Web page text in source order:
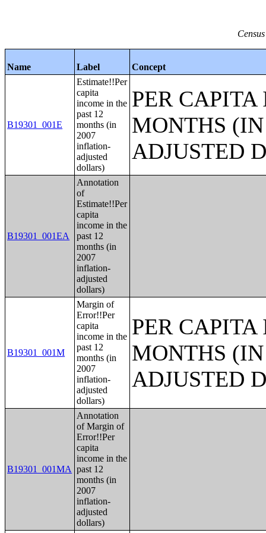
Name Label Concept
B19301_001E
Estimate!!Per
capita
income in the
past 12
months (in
2007
inflation-
adjusted
dollars)
PER
MONTHS
ADJUSTED
B19301_001EA
Annotation
of
Estimate!!Per
capita
income in the
past 12
months (in
2007
inflation-
adjusted
dollars)
B19301_001M
Margin of
Error!!Per
capita
income in the
past 12
months (in
2007
inflation-
adjusted
dollars)
PER
MONTHS
ADJUSTED
B19301_001MA
Annotation
of Margin of
Error!!Per
capita
income in the
past 12
months (in
2007
inflation-
adjusted
dollars)